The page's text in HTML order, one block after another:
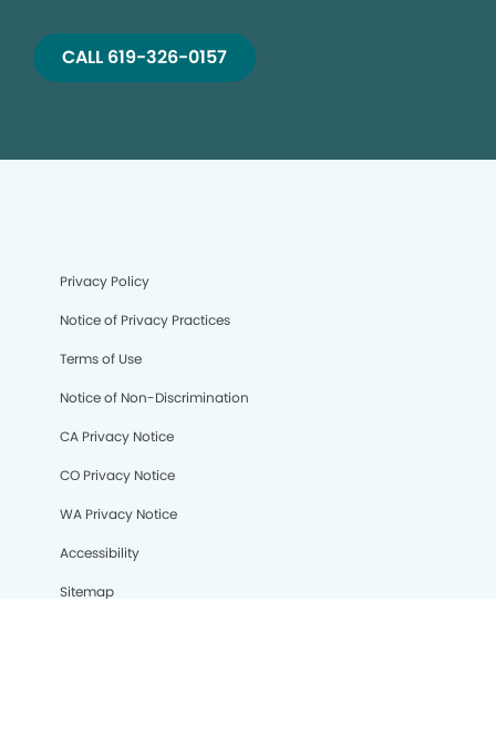
CALL 619-326-0157
Privacy Policy
Notice of Privacy Practices
Terms of Use
Notice of Non-Discrimination
CA Privacy Notice
CO Privacy Notice
WA Privacy Notice
Accessibility
Sitemap